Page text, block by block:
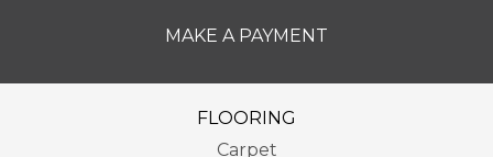
MAKE A PAYMENT
FLOORING
Carpet